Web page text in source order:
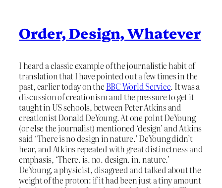
Order, Design, Whatever
I heard a classic example of the journalistic habit of
translation that I have pointed out a few times in the
past, earlier today on the BBC World Service. It was a
discussion of creationism and the pressure to get it
taught in US schools, between Peter Atkins and
creationist Donald DeYoung. At one point DeYoung
(or else the journalist) mentioned ‘design’ and Atkins
said ‘There is no design in nature.’ DeYoung didn’t
hear, and Atkins repeated with great distinctness and
emphasis, ‘There. is. no. design. in. nature.’
DeYoung, a physicist, disagreed and talked about the
weight of the proton: if it had been just a tiny amount